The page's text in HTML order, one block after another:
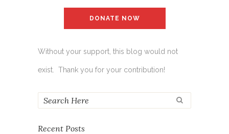
DONATE NOW
Without your support, this blog would not
exist. Thank you for your contribution!
Recent Posts